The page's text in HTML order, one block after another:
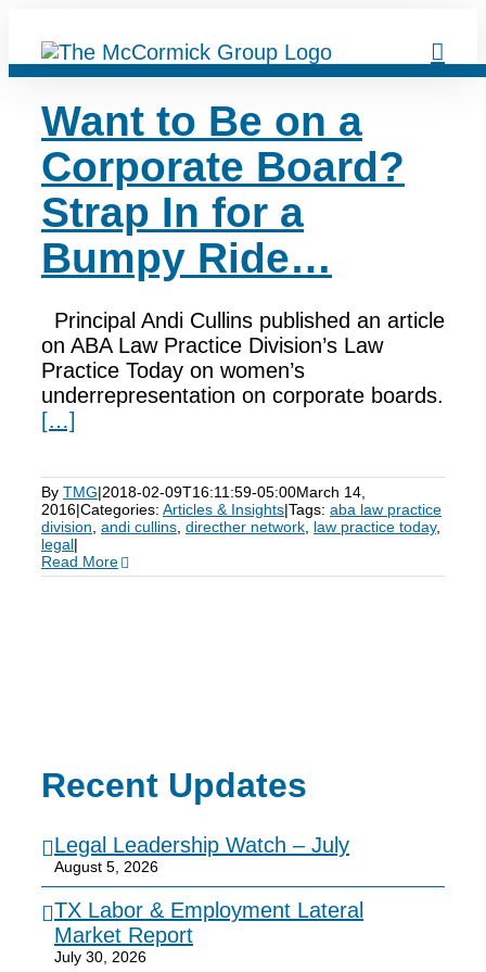
content
Want to Be on a
Corporate Board?
Strap In for a
Bumpy Ride…
Principal Andi Cullins published an article
on ABA Law Practice Division’s Law
Practice Today on women’s
underrepresentation on corporate boards.
[…]
By TMG|2018-02-09T16:11:59-05:00March 14,
2016|Categories: Articles & Insights|Tags: aba law practice
division andi cullins directher network law practice today,
legal|
Read More
Recent Updates
Legal Leadership Watch – July
August 5, 2026
TX Labor & Employment Lateral
Market Report
July 30, 2026